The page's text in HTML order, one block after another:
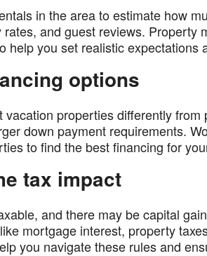
in the area to estimate how
and guest reviews. Property
help you set realistic expectations
options
vacation properties differently
down payment requirements.
to find the best financing for
tax impact
and there may be capital
mortgage interest, property
you navigate these rules and